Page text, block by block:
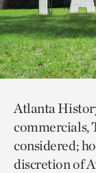
Atlanta
commercials,
considered;
discretion of